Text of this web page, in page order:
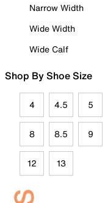
Narrow Width
Wide Width
Wide Calf
Shop By Shoe Size
4 4.5 5
8 8.5 9
12 13